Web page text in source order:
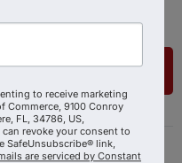
to receive marketing
Commerce, 9100 Conroy
FL, 34786, US,
revoke your consent to
SafeUnsubscribe® link,
are serviced by Constant